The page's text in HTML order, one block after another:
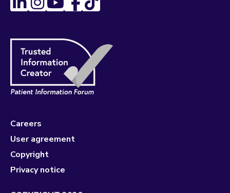
Careers
User agreement
Copyright
Privacy notice